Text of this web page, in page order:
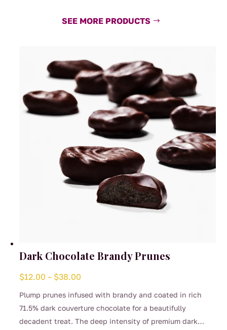
SEE MORE PRODUCTS
Dark Chocolate Brandy Prunes
$12.00 – $38.00
Plump prunes infused with brandy and coated in rich
71.5% dark couverture chocolate for a beautifully
decadent treat. The deep intensity of premium dark